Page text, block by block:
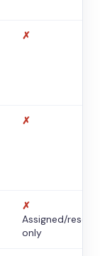
✗
✗
✗
Assigned/
only